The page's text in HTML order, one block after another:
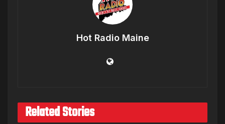
Hot Radio Maine
Related Stories